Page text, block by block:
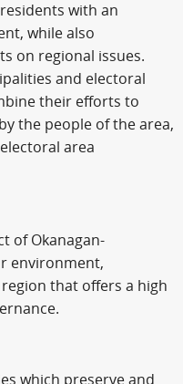
with an
while also
on regional issues.
and electoral
their efforts to
the people of the area,
area
of Okanagan-
environment,
that offers a high
which preserve and